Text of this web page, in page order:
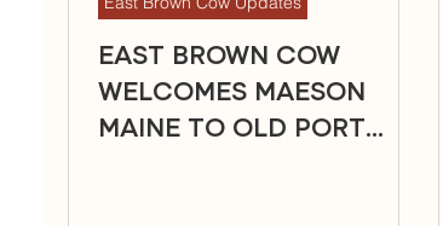
EAST BROWN COW
WELCOMES MAESON
MAINE TO OLD PORT